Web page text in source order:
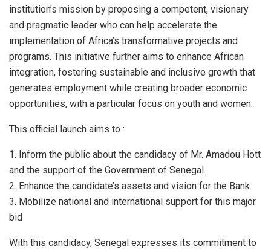
institution’s mission by proposing a competent, visionary
and pragmatic leader who can help accelerate the
implementation of Africa’s transformative projects and
programs. This initiative further aims to enhance African
integration, fostering sustainable and inclusive growth that
generates employment while creating broader economic
opportunities, with a particular focus on youth and women.
This official launch aims to :
1.⁠ ⁠Inform the public about the candidacy of Mr. Amadou Hott
and the support of the Government of Senegal.
2.⁠ ⁠Enhance the candidate’s assets and vision for the Bank.
3.⁠ ⁠Mobilize national and international support for this major
bid
With this candidacy, Senegal expresses its commitment to